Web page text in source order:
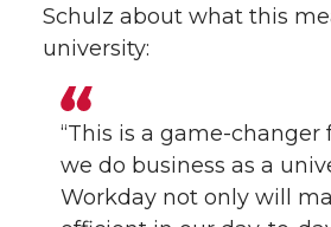
Schulz about what this
university:
“This is a game-changer
we do business as a
Workday not only will